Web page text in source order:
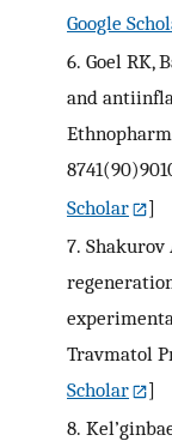
Google
6. Goel RK,
and
Scholar
]
7. Shakurov
Travmatol
Scholar
]
8.